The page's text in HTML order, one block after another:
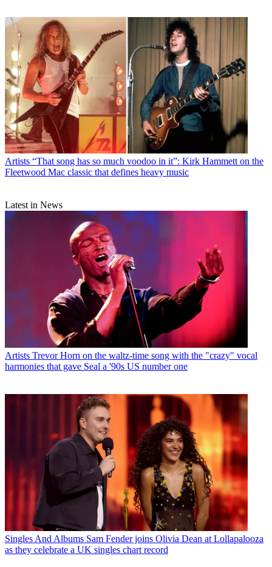
Artists “That song has so much voodoo in it”: Kirk Hammett on the
Fleetwood Mac classic that defines heavy music
Latest in News
Artists Trevor Horn on the waltz-time song with the "crazy" vocal
harmonies that gave Seal a '90s US number one
Singles And Albums Sam Fender joins Olivia Dean at Lollapalooza
as they celebrate a UK singles chart record